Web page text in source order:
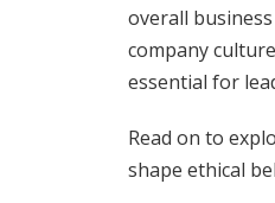
overall
company
essential for
Read on to
shape ethical